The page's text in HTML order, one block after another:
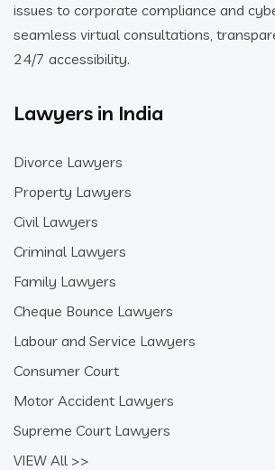
issues to corporate compliance and
seamless virtual consultations,
24/7 accessibility.
Lawyers in India
Divorce Lawyers
Property Lawyers
Civil Lawyers
Criminal Lawyers
Family Lawyers
Cheque Bounce Lawyers
Labour and Service Lawyers
Consumer Court
Motor Accident Lawyers
Supreme Court Lawyers
VIEW All >>